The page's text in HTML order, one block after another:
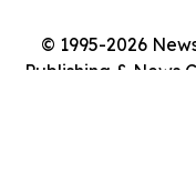
© 1995-2026
Publishing & News